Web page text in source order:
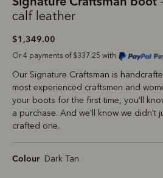
calf leather
$1,349.00
Or 4 payments of $337.25 with
Our Signature Craftsman is
most experienced craftsmen and
your boots for the first time, you'll
a purchase. And we'll know we didn't
crafted one.
Colour Dark Tan